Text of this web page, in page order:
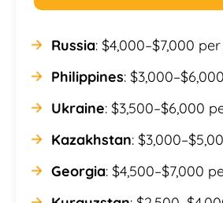
Russia: $4,000–$7,000
Philippines:
Ukraine: $3,500–$6,000
Kazakhstan:
Georgia: $4,500–$7,000